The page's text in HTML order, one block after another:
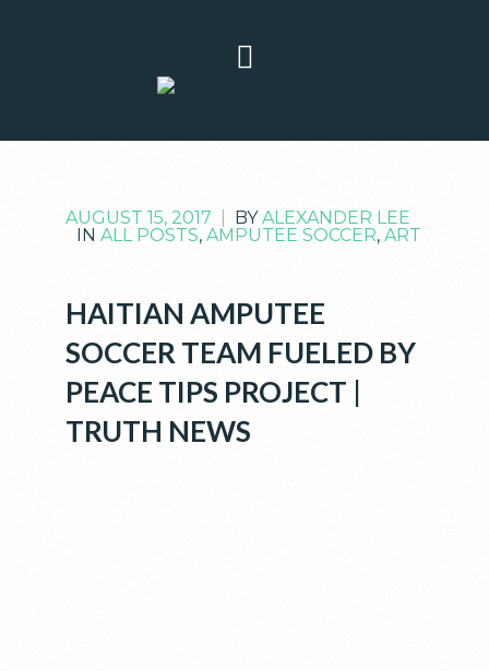
AUGUST 15, 2017 BYALEXANDER LEE
IN ALL POSTS, AMPUTEE SOCCER, ART
HAITIAN AMPUTEE
SOCCER TEAM FUELED BY
PEACE TIPS PROJECT |
TRUTH NEWS